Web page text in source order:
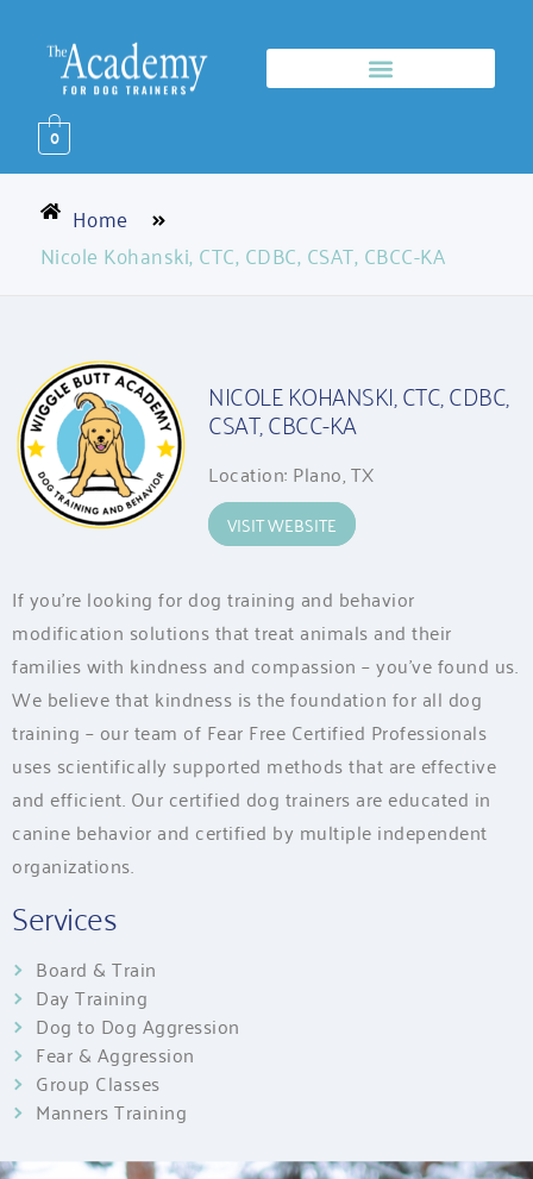
0
Home
Nicole Kohanski, CTC, CDBC, CSAT, CBCC-KA
NICOLE KOHANSKI, CTC, CDBC,
CSAT, CBCC-KA
Location: Plano, TX
VISIT WEBSITE
If you’re looking for dog training and behavior
modification solutions that treat animals and their
families with kindness and compassion – you’ve found us.
We believe that kindness is the foundation for all dog
training – our team of Fear Free Certified Professionals
uses scientifically supported methods that are effective
and efficient. Our certified dog trainers are educated in
canine behavior and certified by multiple independent
organizations.
Services
Board & Train
Day Training
Dog to Dog Aggression
Fear & Aggression
Group Classes
Manners Training